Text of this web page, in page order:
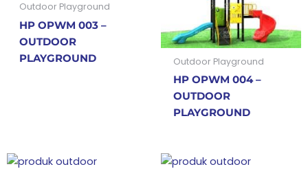
Outdoor Playground
HP OPWM 003 –
OUTDOOR
PLAYGROUND
Outdoor Playground
HP OPWM 004 –
OUTDOOR
PLAYGROUND